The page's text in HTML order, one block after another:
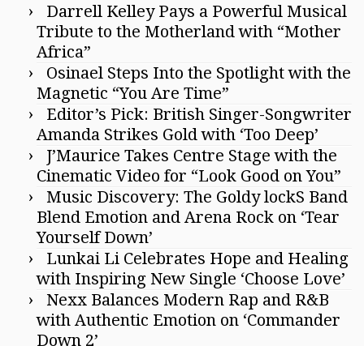
Darrell Kelley Pays a Powerful Musical
Tribute to the Motherland with “Mother
Africa”
Osinael Steps Into the Spotlight with the
Magnetic “You Are Time”
Editor’s Pick: British Singer-Songwriter
Amanda Strikes Gold with ‘Too Deep’
J’Maurice Takes Centre Stage with the
Cinematic Video for “Look Good on You”
Music Discovery: The Goldy lockS Band
Blend Emotion and Arena Rock on ‘Tear
Yourself Down’
Lunkai Li Celebrates Hope and Healing
with Inspiring New Single ‘Choose Love’
Nexx Balances Modern Rap and R&B
with Authentic Emotion on ‘Commander
Down 2’